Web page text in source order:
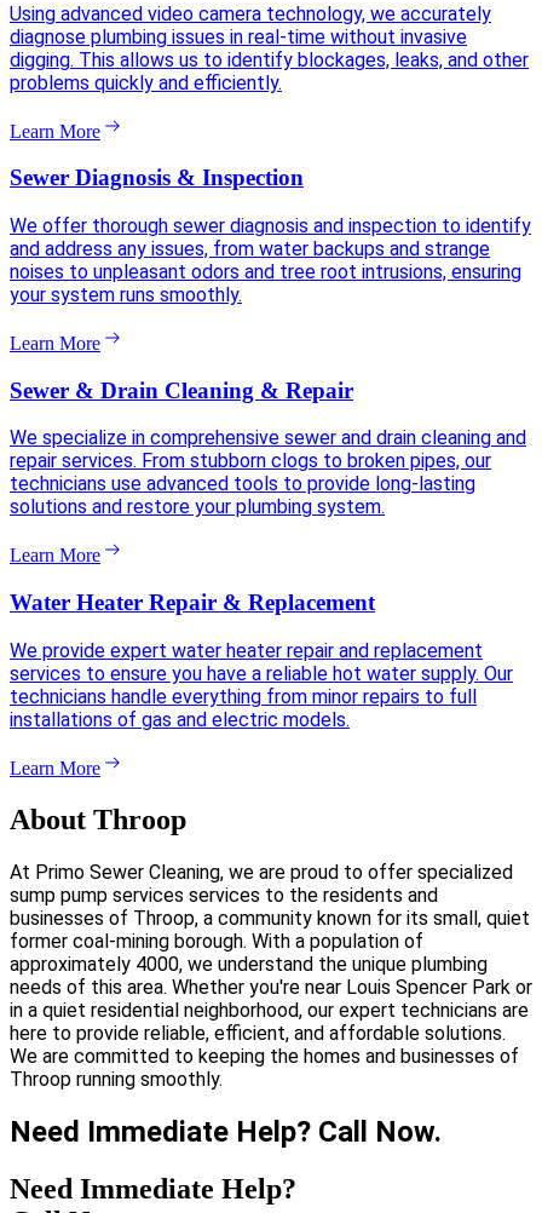
Using advanced video camera technology, we accurately
diagnose plumbing issues in real-time without invasive
digging. This allows us to identify blockages, leaks, and other
problems quickly and efficiently.
Learn More
Sewer Diagnosis & Inspection
We offer thorough sewer diagnosis and inspection to identify
and address any issues, from water backups and strange
noises to unpleasant odors and tree root intrusions, ensuring
your system runs smoothly.
Learn More
Sewer & Drain Cleaning & Repair
We specialize in comprehensive sewer and drain cleaning and
repair services. From stubborn clogs to broken pipes, our
technicians use advanced tools to provide long-lasting
solutions and restore your plumbing system.
Learn More
Water Heater Repair & Replacement
We provide expert water heater repair and replacement
services to ensure you have a reliable hot water supply. Our
technicians handle everything from minor repairs to full
installations of gas and electric models.
Learn More
About Throop
At Primo Sewer Cleaning, we are proud to offer specialized
sump pump services services to the residents and
businesses of Throop, a community known for its small, quiet
former coal-mining borough. With a population of
approximately 4000, we understand the unique plumbing
needs of this area. Whether you're near Louis Spencer Park or
in a quiet residential neighborhood, our expert technicians are
here to provide reliable, efficient, and affordable solutions.
We are committed to keeping the homes and businesses of
Throop running smoothly.
Need Immediate Help? Call Now.
Need Immediate Help?